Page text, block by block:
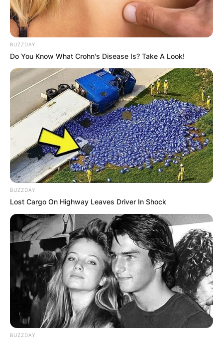
BUZZDAY
Do You Know What Crohn's Disease Is? Take A Look!
BUZZDAY
Lost Cargo On Highway Leaves Driver In Shock
BUZZDAY